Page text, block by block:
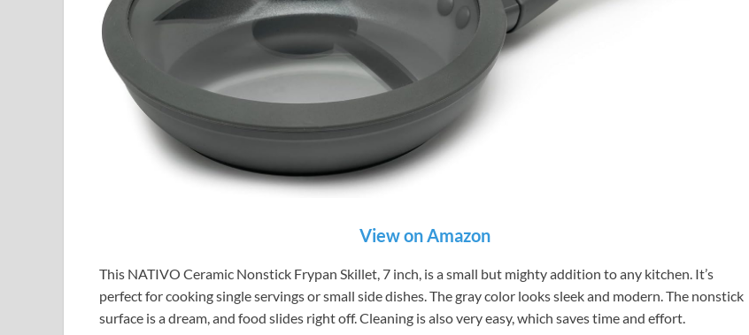
View on Amazon
This NATIVO Ceramic Nonstick Frypan Skillet, 7 inch, is a small but mighty addition to any kitchen. It’s
perfect for cooking single servings or small side dishes. The gray color looks sleek and modern. The nonstick
surface is a dream, and food slides right off. Cleaning is also very easy, which saves time and effort.